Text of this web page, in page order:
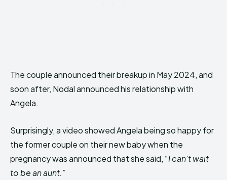
The couple announced their breakup in May 2024, and
soon after, Nodal announced his relationship with
Angela.
Surprisingly, a video showed Angela being so happy for
the former couple on their new baby when the
pregnancy was announced that she said, “I can’t wait
to be an aunt.”